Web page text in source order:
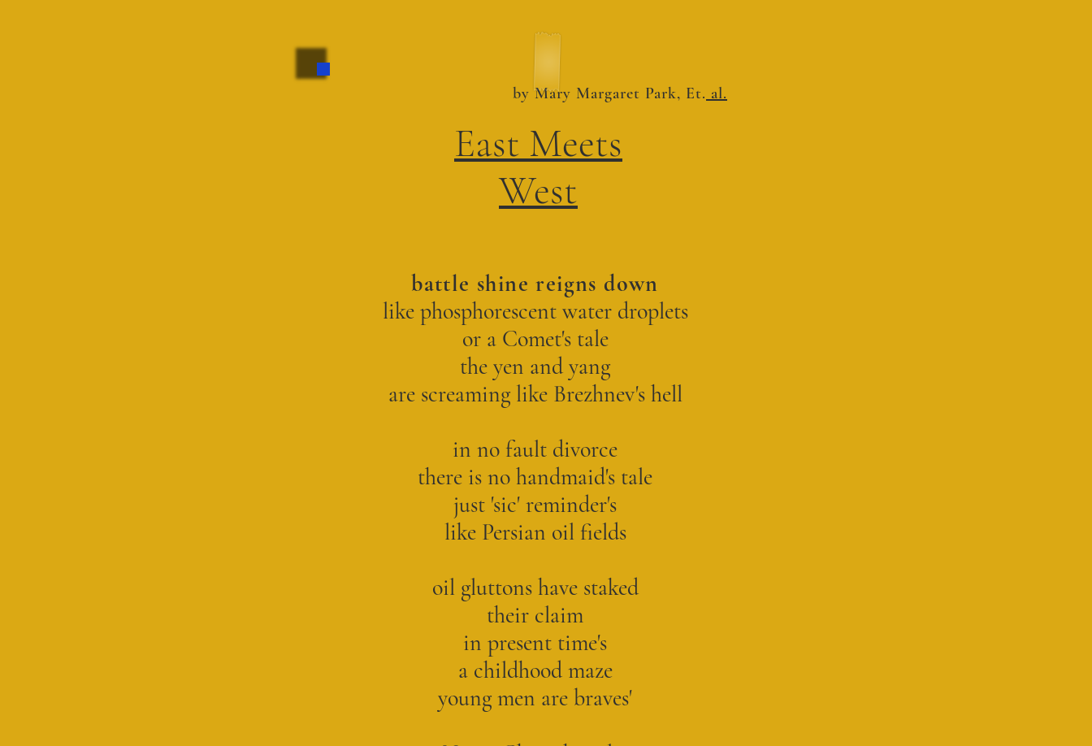
by Mary Margaret Park, Et. al.
East Meets
West
battle shine reigns down
like phosphorescent water droplets
or a Comet's tale
the yen and yang
are screaming like Brezhnev's hell
in no fault divorce
there is no handmaid's tale
just 'sic' reminder's
like Persian oil fields
oil gluttons have staked
their claim
in present time's
a childhood maze
young men are braves'